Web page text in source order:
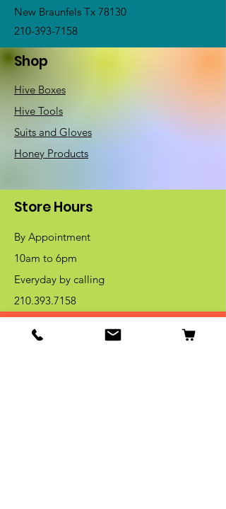
New Braunfels Tx 78130
210-393-7158
Shop
Hive Boxes
Hive Tools
Suits and Gloves
Honey Products
Store Hours
By Appointment
10am to 6pm
Everyday by calling
210.393.7158
Get Special Deals & Offers